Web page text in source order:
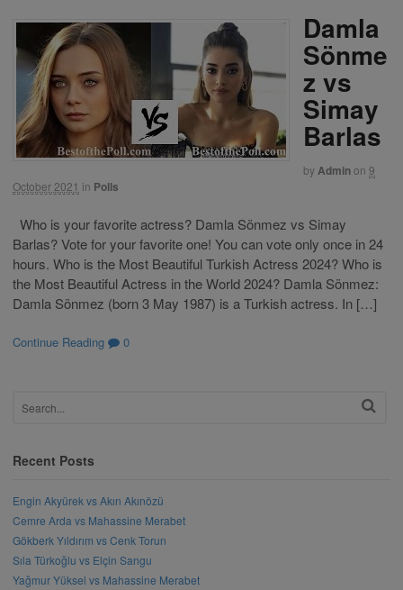
Damla
Sönme
z vs
Simay
Barlas
byAdminon 9
October 2021 in Polls
Who is your favorite actress? Damla Sönmez vs Simay
Barlas? Vote for your favorite one! You can vote only once in 24
hours. Who is the Most Beautiful Turkish Actress 2024? Who is
the Most Beautiful Actress in the World 2024? Damla Sönmez:
Damla Sönmez (born 3 May 1987) is a Turkish actress. In […]
Continue Reading 0
Recent Posts
Engin Akyürek vs Akın Akınözü
Cemre Arda vs Mahassine Merabet
Gökberk Yıldırım vs Cenk Torun
Sıla Türkoğlu vs Elçin Sangu
Yağmur Yüksel vs Mahassine Merabet